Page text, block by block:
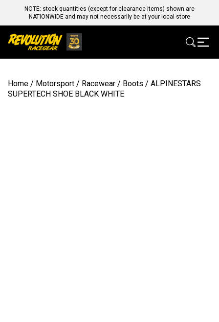
NOTE: stock quantities (except for clearance items) shown are
NATIONWIDE and may not necessarily be at your local store
Home / Motorsport / Racewear / Boots / ALPINESTARS
SUPERTECH SHOE BLACK WHITE